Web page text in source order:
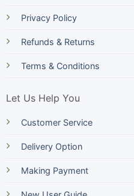
Privacy Policy
Refunds & Returns
Terms & Conditions
Let Us Help You
Customer Service
Delivery Option
Making Payment